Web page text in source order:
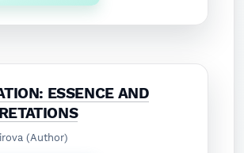
ESSENCE AND
(Author)